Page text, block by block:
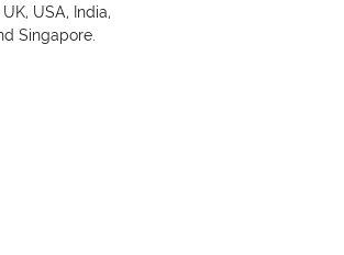
USA, India,
Singapore.